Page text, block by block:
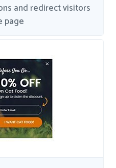
and redirect visitors
page